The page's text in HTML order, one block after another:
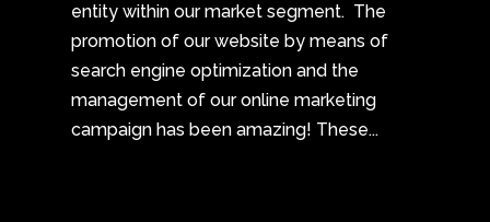
entity within our market segment. The
promotion of our website by means of
search engine optimization and the
management of our online marketing
campaign has been amazing! These...